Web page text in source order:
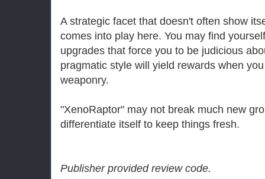
A strategic facet that doesn't often show
comes into play here. You may find
upgrades that force you to be judicious
pragmatic style will yield rewards when
weaponry.
"XenoRaptor" may not break much new
differentiate itself to keep things fresh.
Publisher provided review code.